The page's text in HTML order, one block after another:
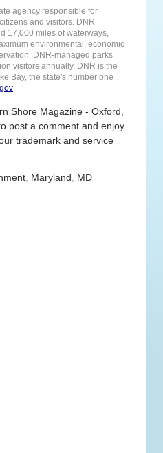
agency responsible for
and visitors. DNR
17,000 miles of waterways,
environmental, economic
DNR-managed parks
visitors annually. DNR is the
Bay, the state's number one
Shore Magazine - Oxford,
post a comment and enjoy
trademark and service
Maryland MD